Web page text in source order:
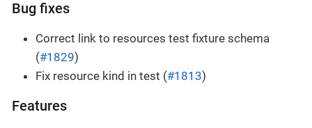
Bug fixes
Correct link to resources test fixture schema
(#1829)
Fix resource kind in test (#1813)
Features